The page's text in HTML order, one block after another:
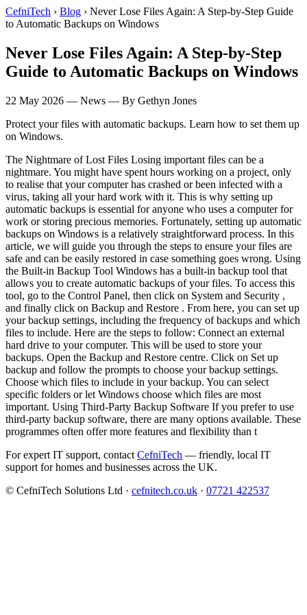
CefniTech › Blog › Never Lose Files Again: A Step-by-Step Guide
to Automatic Backups on Windows
Never Lose Files Again: A Step-by-Step
Guide to Automatic Backups on Windows
22 May 2026 — News — By Gethyn Jones
Protect your files with automatic backups. Learn how to set them up
on Windows.
The Nightmare of Lost Files Losing important files can be a
nightmare. You might have spent hours working on a project, only
to realise that your computer has crashed or been infected with a
virus, taking all your hard work with it. This is why setting up
automatic backups is essential for anyone who uses a computer for
work or storing precious memories. Fortunately, setting up automatic
backups on Windows is a relatively straightforward process. In this
article, we will guide you through the steps to ensure your files are
safe and can be easily restored in case something goes wrong. Using
the Built-in Backup Tool Windows has a built-in backup tool that
allows you to create automatic backups of your files. To access this
tool, go to the Control Panel, then click on System and Security ,
and finally click on Backup and Restore . From here, you can set up
your backup settings, including the frequency of backups and which
files to include. Here are the steps to follow: Connect an external
hard drive to your computer. This will be used to store your
backups. Open the Backup and Restore centre. Click on Set up
backup and follow the prompts to choose your backup settings.
Choose which files to include in your backup. You can select
specific folders or let Windows choose which files are most
important. Using Third-Party Backup Software If you prefer to use
third-party backup software, there are many options available. These
programmes often offer more features and flexibility than t
For expert IT support, contact CefniTech — friendly, local IT
support for homes and businesses across the UK.
© CefniTech Solutions Ltd · cefnitech.co.uk · 07721 422537